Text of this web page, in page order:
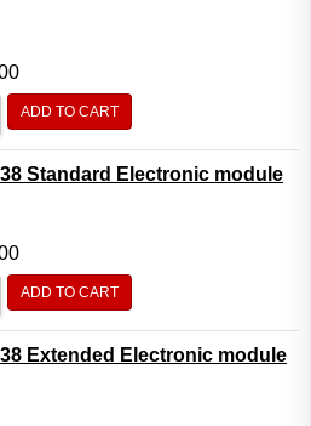
ADD TO CART
Standard Electronic module
ADD TO CART
Extended Electronic module